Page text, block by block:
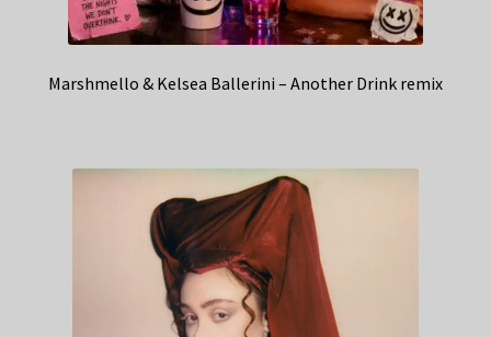
Marshmello & Kelsea Ballerini – Another Drink remix